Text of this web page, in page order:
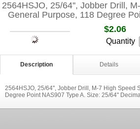
2564HSJO, 25/64'', Jobber Drill,
General Purpose, 118 Degree
$2.06
Quantity
Description Details
2564HSJO, 25/64'', Jobber Drill, M-7 High Speed
Degree Point NAS907 Type A. Size: 25/64''